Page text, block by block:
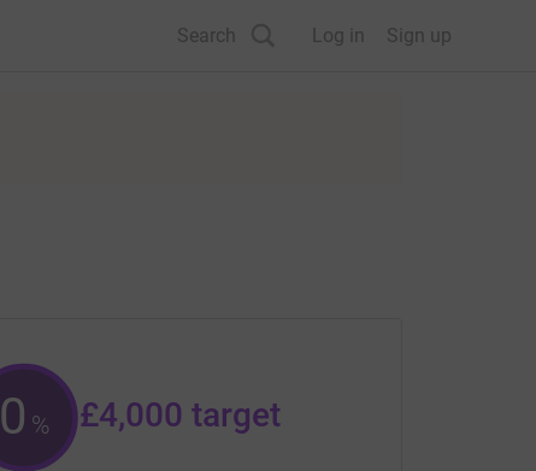
Search Log in Sign up
0 % £4,000 target